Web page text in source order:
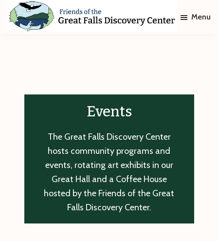
Skip
Skip
Center
Menu
Events
The Great Falls Discovery Center
hosts community programs and
events, rotating art exhibits in our
Great Hall and a Coffee House
hosted by the Friends of the Great
Falls Discovery Center.